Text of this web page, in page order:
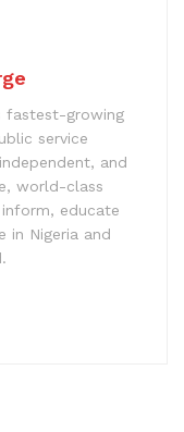
fastest-growing
service
and
world-class
educate
in Nigeria and